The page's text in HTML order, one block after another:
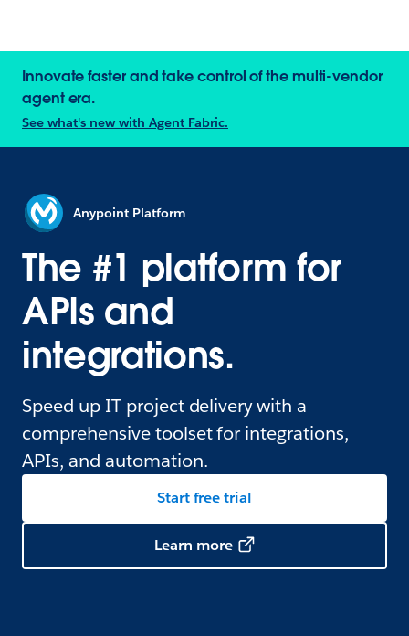
Innovate faster and take control of the multi-vendor
agent era.
See what's new with Agent Fabric.
Anypoint Platform
The #1 platform for
APIs and
integrations.
Speed up IT project delivery with a
comprehensive toolset for integrations,
APIs, and automation.
Start free trial
Learn more